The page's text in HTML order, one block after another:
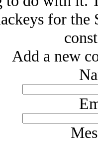
for the
Add a new